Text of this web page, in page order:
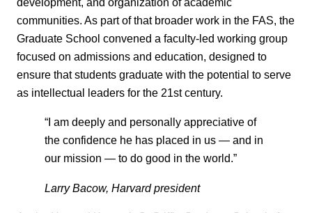
communities. As part of that broader work in the FAS, the
Graduate School convened a faculty-led working group
focused on admissions and education, designed to
ensure that students graduate with the potential to serve
as intellectual leaders for the 21st century.
“I am deeply and personally appreciative of
the confidence he has placed in us — and in
our mission — to do good in the world.”
Larry Bacow, Harvard president